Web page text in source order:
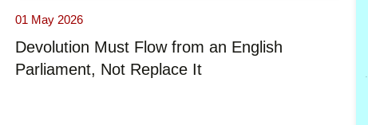
01 May 2026
Devolution Must Flow from an English
Parliament, Not Replace It